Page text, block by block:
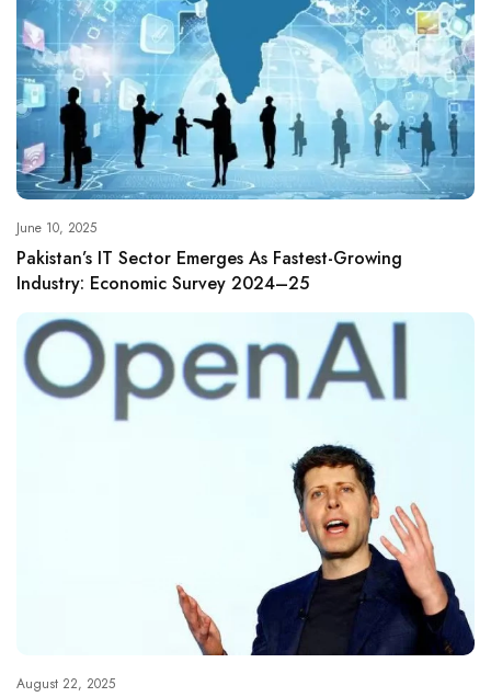
June 10, 2025
Pakistan’s IT Sector Emerges As Fastest-Growing
Industry: Economic Survey 2024–25
August 22, 2025